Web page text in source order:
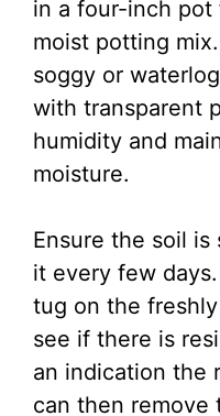
in a four-inch
moist potting
soggy or
with transparent
humidity and
moisture.
Ensure the soil
it every few
tug on the
see if there is
an indication the
can then remove